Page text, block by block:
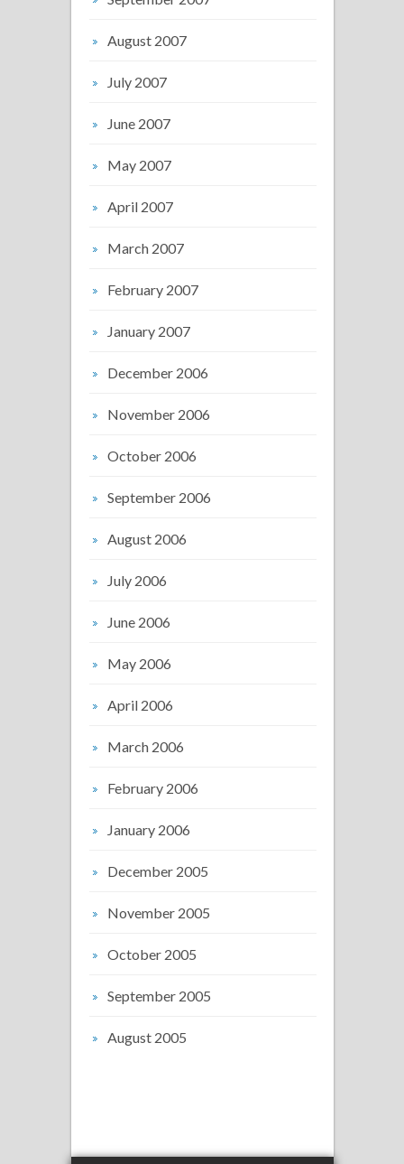
August 2007
July 2007
June 2007
May 2007
April 2007
March 2007
February 2007
January 2007
December 2006
November 2006
October 2006
September 2006
August 2006
July 2006
June 2006
May 2006
April 2006
March 2006
February 2006
January 2006
December 2005
November 2005
October 2005
September 2005
August 2005